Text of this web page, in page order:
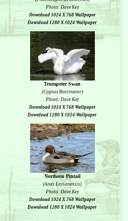
Photo: Dave Key
Download 1024 X 768 Wallpaper
Download 1280 X 1024 Wallpaper
Trumpeter Swan
(Cygnus Buccinator)
Photo: Dave Key
Download 1024 X 768 Wallpaper
Download 1280 X 1024 Wallpaper
Northern Pintail
(Anas Laysanensis)
Photo: Dave Key
Download 1024 X 768 Wallpaper
Download 1280 X 1024 Wallpaper